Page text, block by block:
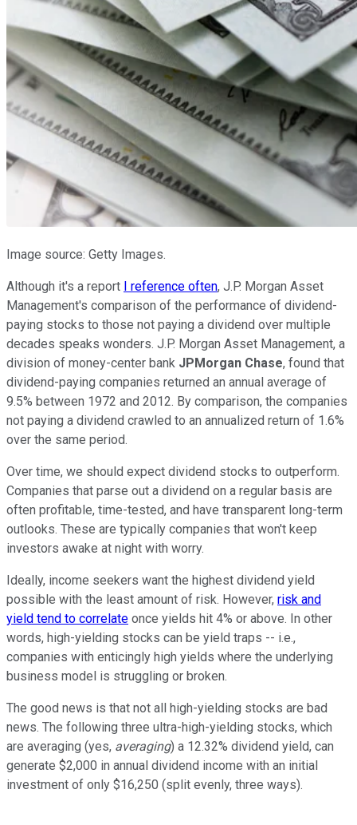
Image source: Getty Images.
Although it's a report I reference often, J.P. Morgan Asset
Management's comparison of the performance of dividend-
paying stocks to those not paying a dividend over multiple
decades speaks wonders. J.P. Morgan Asset Management, a
division of money-center bank JPMorgan Chase, found that
dividend-paying companies returned an annual average of
9.5% between 1972 and 2012. By comparison, the companies
not paying a dividend crawled to an annualized return of 1.6%
over the same period.
Over time, we should expect dividend stocks to outperform.
Companies that parse out a dividend on a regular basis are
often profitable, time-tested, and have transparent long-term
outlooks. These are typically companies that won't keep
investors awake at night with worry.
Ideally, income seekers want the highest dividend yield
possible with the least amount of risk. However, risk and
yield tend to correlate once yields hit 4% or above. In other
words, high-yielding stocks can be yield traps -- i.e.,
companies with enticingly high yields where the underlying
business model is struggling or broken.
The good news is that not all high-yielding stocks are bad
news. The following three ultra-high-yielding stocks, which
are averaging (yes, averaging) a 12.32% dividend yield, can
generate $2,000 in annual dividend income with an initial
investment of only $16,250 (split evenly, three ways).